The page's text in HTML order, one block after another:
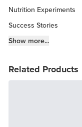
Nutrition Experiments
Success Stories
Fitness Info
Keto Kitchen Tips
Show more...
Related Products